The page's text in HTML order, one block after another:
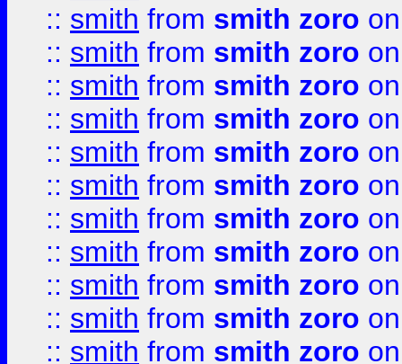
:: smith from smith zoro
:: smith from smith zoro
:: smith from smith zoro
:: smith from smith zoro
:: smith from smith zoro
:: smith from smith zoro
:: smith from smith zoro
:: smith from smith zoro
:: smith from smith zoro
:: smith from smith zoro
:: smith from smith zoro